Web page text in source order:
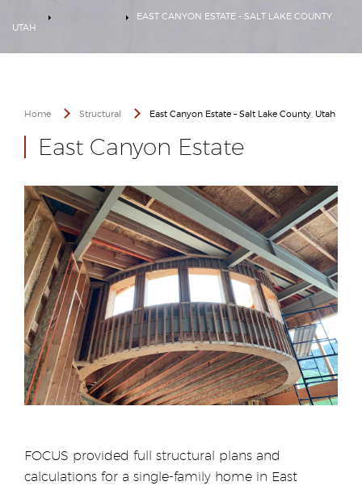
EAST CANYON ESTATE - SALT LAKE COUNTY,
UTAH
Home Structural East Canyon Estate – Salt Lake County, Utah
East Canyon Estate
FOCUS provided full structural plans and
calculations for a single-family home in East